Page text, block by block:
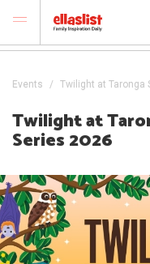
Events Twilight at Taronga
Twilight at
Series 2026